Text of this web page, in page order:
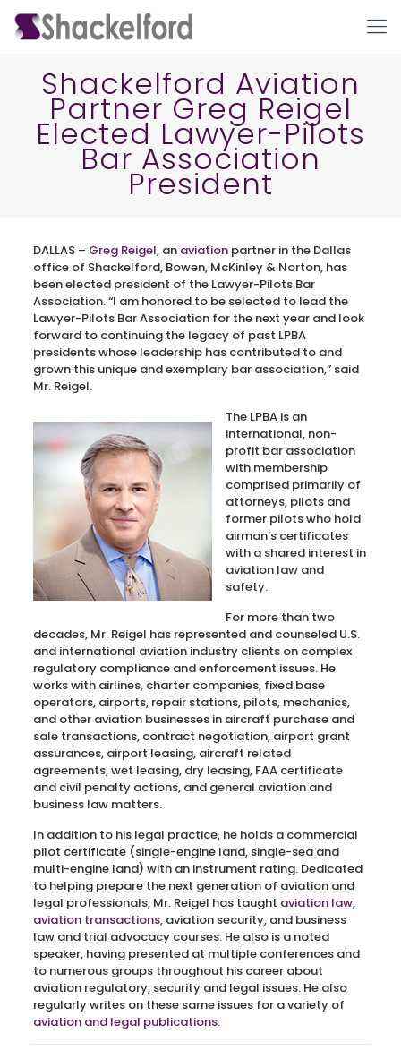
Shackelford Aviation
Partner Greg Reigel
Elected Lawyer-Pilots
Bar Association
President
DALLAS – Greg Reigel, an aviationpartner in the Dallas
office of Shackelford, Bowen, McKinley & Norton, has
been elected president of the Lawyer-Pilots Bar
Association. “I am honored to be selected to lead the
Lawyer-Pilots Bar Association for the next year and look
forward to continuing the legacy of past LPBA
presidents whose leadership has contributed to and
grown this unique and exemplary bar association,” said
Mr. Reigel.
The LPBA is an
international, non-
profit bar association
with membership
comprised primarily of
attorneys, pilots and
former pilots who hold
airman’s certificates
with a shared interest in
aviation law and
safety.
For more than two
decades, Mr. Reigel has represented and counseled U.S.
and international aviation industry clients on complex
regulatory compliance and enforcement issues. He
works with airlines, charter companies, fixed base
operators, airports, repair stations, pilots, mechanics,
and other aviation businesses in aircraft purchase and
sale transactions, contract negotiation, airport grant
assurances, airport leasing, aircraft related
agreements, wet leasing, dry leasing, FAA certificate
and civil penalty actions, and general aviation and
business law matters.
In addition to his legal practice, he holds a commercial
pilot certificate (single-engine land, single-sea and
multi-engine land) with an instrument rating. Dedicated
to helping prepare the next generation of aviation and
legal professionals, Mr. Reigel has taught aviation law,
aviation transactions, aviation security, and business
law and trial advocacy courses. He also is a noted
speaker, having presented at multiple conferences and
to numerous groups throughout his career about
aviation regulatory, security and legal issues. He also
regularly writes on these same issues for a variety of
aviation and legal publications.